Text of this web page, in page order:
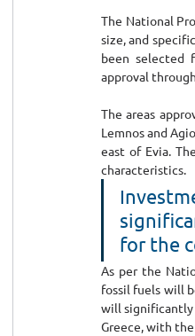
The National
size, and
been selected
approval
The areas
Lemnos and
east of Evia.
characteristics.
for the
As per the
fossil fuels will
will significantly
Greece, with